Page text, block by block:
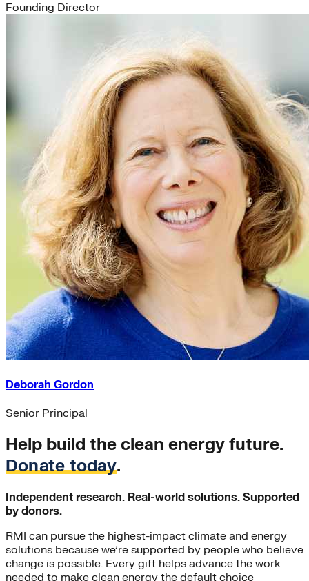
Founding Director
Deborah Gordon
Senior Principal
Help build the clean energy future.
Donate today.
Independent research. Real-world solutions. Supported
by donors.
RMI can pursue the highest-impact climate and energy
solutions because we’re supported by people who believe
change is possible. Every gift helps advance the work
needed to make clean energy the default choice